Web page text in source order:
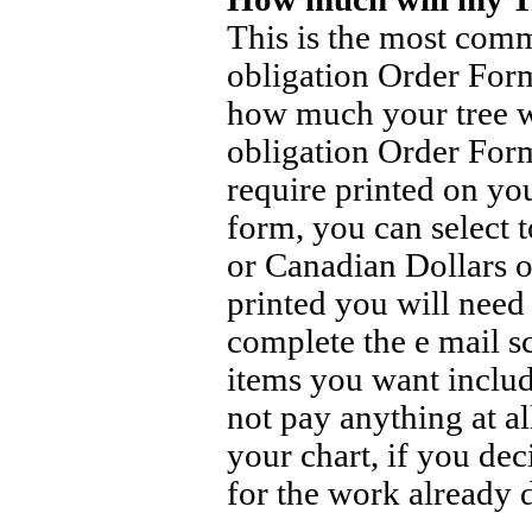
This is the most
obligation Order
how much your tree
obligation Order
require printed on
form, you can select
or Canadian Dollars
printed you will
complete the e mail
items you want
not pay anything at
your chart, if you
for the work already